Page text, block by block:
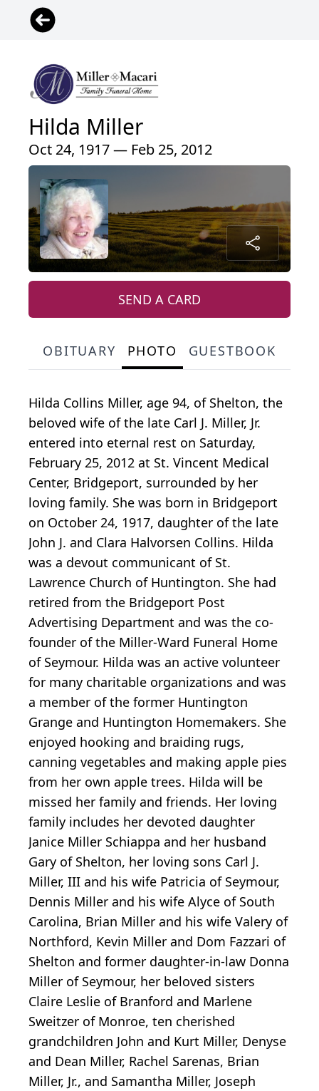
Hilda Miller
Oct 24, 1917 — Feb 25, 2012
SEND A CARD
OBITUARY PHOTO GUESTBOOK
Hilda Collins Miller, age 94, of Shelton, the
beloved wife of the late Carl J. Miller, Jr.
entered into eternal rest on Saturday,
February 25, 2012 at St. Vincent Medical
Center, Bridgeport, surrounded by her
loving family. She was born in Bridgeport
on October 24, 1917, daughter of the late
John J. and Clara Halvorsen Collins. Hilda
was a devout communicant of St.
Lawrence Church of Huntington. She had
retired from the Bridgeport Post
Advertising Department and was the co-
founder of the Miller-Ward Funeral Home
of Seymour. Hilda was an active volunteer
for many charitable organizations and was
a member of the former Huntington
Grange and Huntington Homemakers. She
enjoyed hooking and braiding rugs,
canning vegetables and making apple pies
from her own apple trees. Hilda will be
missed her family and friends. Her loving
family includes her devoted daughter
Janice Miller Schiappa and her husband
Gary of Shelton, her loving sons Carl J.
Miller, III and his wife Patricia of Seymour,
Dennis Miller and his wife Alyce of South
Carolina, Brian Miller and his wife Valery of
Northford, Kevin Miller and Dom Fazzari of
Shelton and former daughter-in-law Donna
Miller of Seymour, her beloved sisters
Claire Leslie of Branford and Marlene
Sweitzer of Monroe, ten cherished
grandchildren John and Kurt Miller, Denyse
and Dean Miller, Rachel Sarenas, Brian
Miller, Jr., and Samantha Miller, Joseph